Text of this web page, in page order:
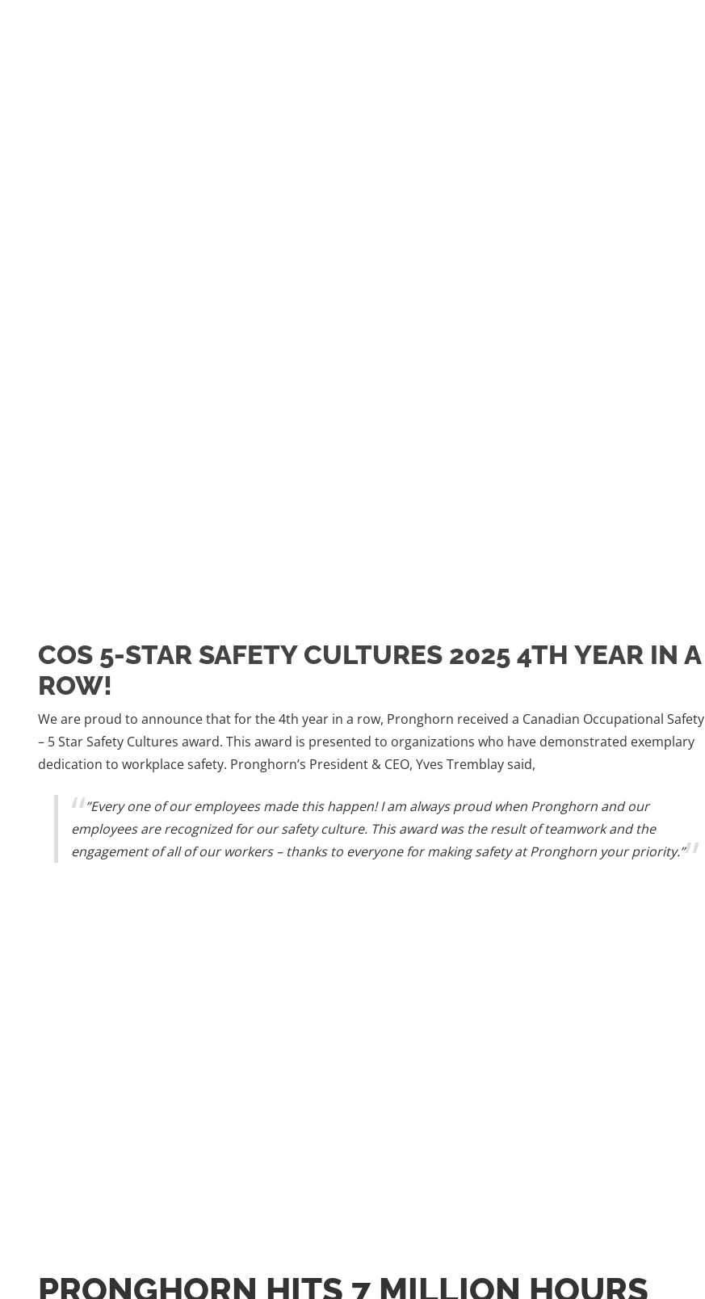
COS 5-STAR SAFETY CULTURES 2025 4TH YEAR IN A
ROW!
We are proud to announce that for the 4th year in a row, Pronghorn received a Canadian Occupational Safety
– 5 Star Safety Cultures award. This award is presented to organizations who have demonstrated exemplary
dedication to workplace safety. Pronghorn’s President & CEO, Yves Tremblay said,
”Every one of our employees made this happen! I am always proud when Pronghorn and our
employees are recognized for our safety culture. This award was the result of teamwork and the
engagement of all of our workers – thanks to everyone for making safety at Pronghorn your priority.”
PRONGHORN HITS 7 MILLION HOURS